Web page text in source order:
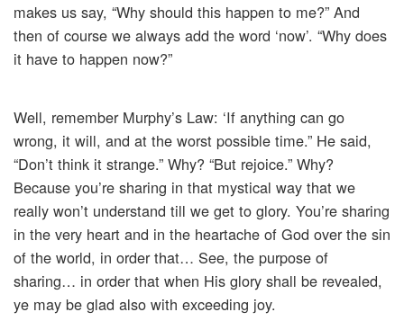
makes us say, “Why should this happen to me?” And
then of course we always add the word ‘now’. “Why does
it have to happen now?”
Well, remember Murphy’s Law: ‘If anything can go
wrong, it will, and at the worst possible time.” He said,
“Don’t think it strange.” Why? “But rejoice.” Why?
Because you’re sharing in that mystical way that we
really won’t understand till we get to glory. You’re sharing
in the very heart and in the heartache of God over the sin
of the world, in order that… See, the purpose of
sharing… in order that when His glory shall be revealed,
ye may be glad also with exceeding joy.